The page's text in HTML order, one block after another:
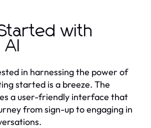
with
in harnessing the power of
started is a breeze. The
a user-friendly interface that
from sign-up to engaging in